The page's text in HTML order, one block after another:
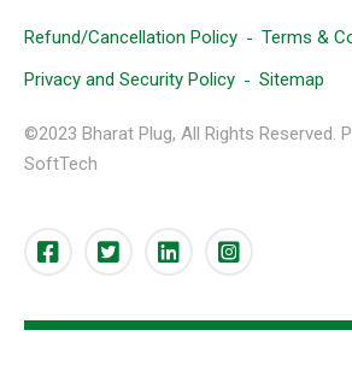
Refund/Cancellation Policy
Terms &
Privacy and Security Policy
Sitemap
©2023 Bharat Plug, All Rights Reserved.
SoftTech